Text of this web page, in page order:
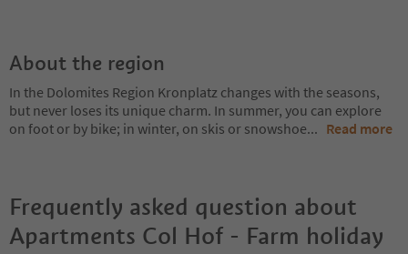
About the region
In the Dolomites Region Kronplatz changes with the seasons,
but never loses its unique charm. In summer, you can explore
on foot or by bike; in winter, on skis or snowshoe... Read more
Frequently asked question about
Apartments Col Hof - Farm holiday